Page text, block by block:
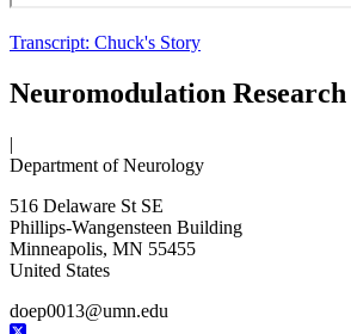
Transcript: Chuck's Story
Neuromodulation
|
Department of Neurology
516 Delaware St SE
Phillips-Wangensteen Building
Minneapolis, MN 55455
United States
doep0013@umn.edu